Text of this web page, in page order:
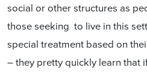
social or other structures as
those seeking to live in this
special treatment based on
– they pretty quickly learn that